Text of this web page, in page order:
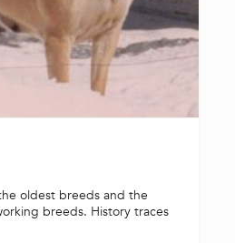
oldest breeds and the
breeds. History traces